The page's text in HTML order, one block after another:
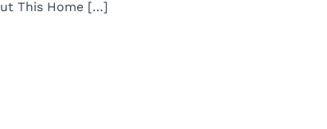
This Home […]